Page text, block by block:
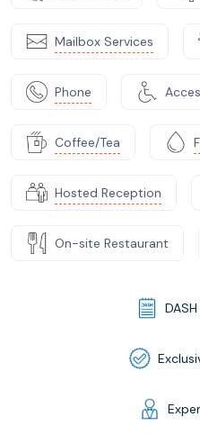
Mailbox Services
Phone
Coffee/Tea
Hosted Reception
On-site Restaurant